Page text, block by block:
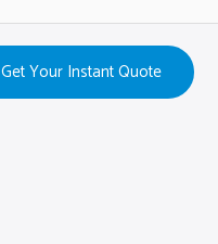
Get Your Instant Quote